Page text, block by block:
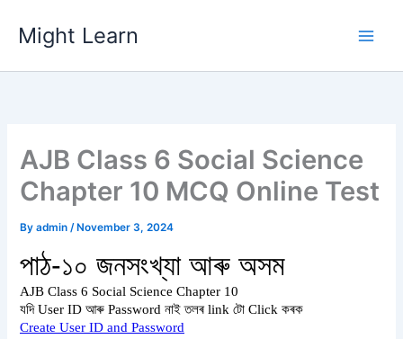
content
Might Learn
AJB Class 6 Social Science
Chapter 10 MCQ Online Test
Byadmin/ November 3, 2024